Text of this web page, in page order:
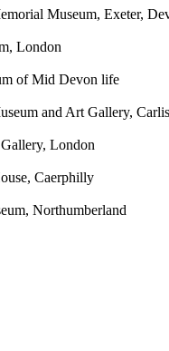
Museum, Exeter,
London
of Mid Devon life
and Art Gallery,
London
Caerphilly
Northumberland